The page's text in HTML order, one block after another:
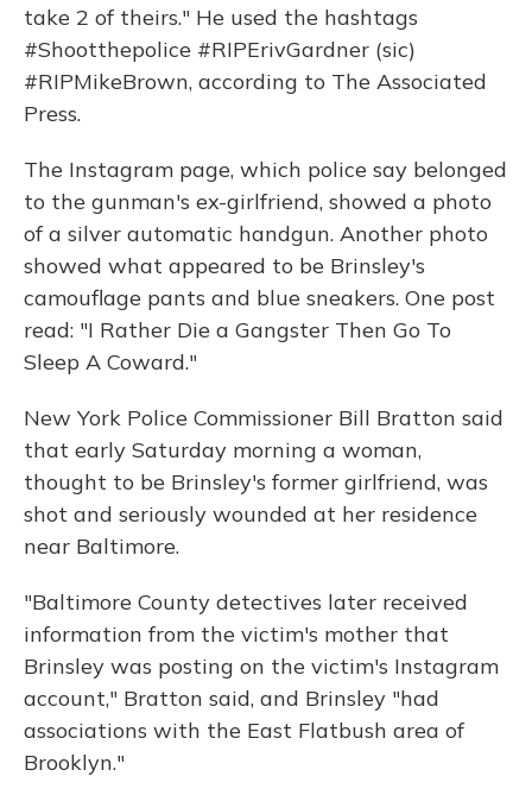
take 2 of theirs." He used the hashtags
#Shootthepolice #RIPErivGardner (sic)
#RIPMikeBrown, according to The Associated
Press.
The Instagram page, which police say belonged
to the gunman's ex-girlfriend, showed a photo
of a silver automatic handgun. Another photo
showed what appeared to be Brinsley's
camouflage pants and blue sneakers. One post
read: "I Rather Die a Gangster Then Go To
Sleep A Coward."
New York Police Commissioner Bill Bratton said
that early Saturday morning a woman,
thought to be Brinsley's former girlfriend, was
shot and seriously wounded at her residence
near Baltimore.
"Baltimore County detectives later received
information from the victim's mother that
Brinsley was posting on the victim's Instagram
account," Bratton said, and Brinsley "had
associations with the East Flatbush area of
Brooklyn."